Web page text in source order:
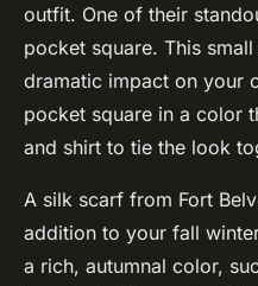
outfit. One of their
pocket square. This
dramatic impact on your
pocket square in a color
and shirt to tie the look
A silk scarf from Fort
addition to your fall
a rich, autumnal color,